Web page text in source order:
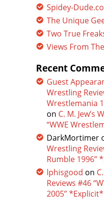
Spidey-
The Unique
Two True
Views From
Recent
Guest
Wrestling
Wrestlemania
on C. M. Jew’s
“WWE
DarkMortimer
Wrestling
Rumble 1996”
lphisgood on
Reviews #46
2005” *Explicit*